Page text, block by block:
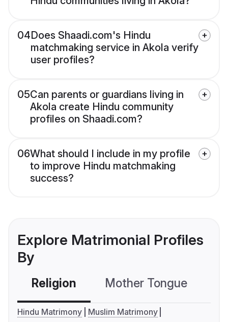
04Does Shaadi.com's Hindu
matchmaking service in Akola verify
user profiles?
05Can parents or guardians living in
Akola create Hindu community
profiles on Shaadi.com?
06What should I include in my profile
to improve Hindu matchmaking
success?
Explore Matrimonial Profiles
By
Religion Mother Tongue
Hindu Matrimony
Muslim Matrimony